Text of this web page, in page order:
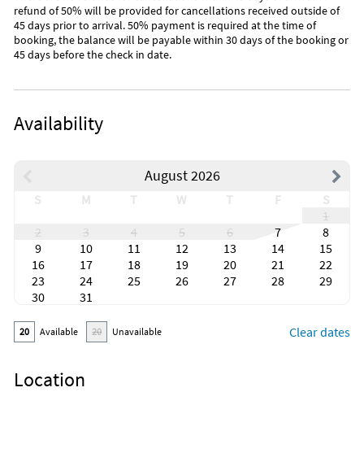
Of course, we love to have new guests stay at our Condo, and
if they mention your name we would gladly offer them a
discount rate.
Florida, central- Disney, spa, vacation, rental, hotel, condo,
cheap, 3 bedroom two bath, Balcony, pirate ship, Mickey
refund of 50% will be provided for cancellations received outside of
45 days prior to arrival. 50% payment is required at the time of
booking, the balance will be payable within 30 days of the booking or
45 days before the check in date.
Availability
August 2026
S M T W T F
S
1
2
3 4 5 6 7
8
9
10 11 12 13 14
15
16
17 18 19 20 21
22
23
24 25 26 27 28
29
30
31
20 Available 20 Unavailable Clear dates
Location